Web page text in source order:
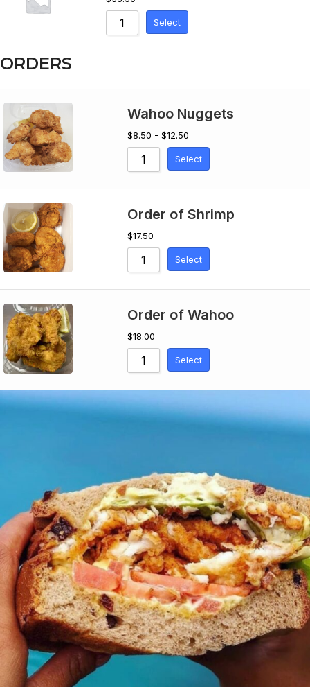
Select
ORDERS
Wahoo Nuggets
$8.50 - $12.50
Select
Order of Shrimp
$17.50
Select
Order of Wahoo
$18.00
Select